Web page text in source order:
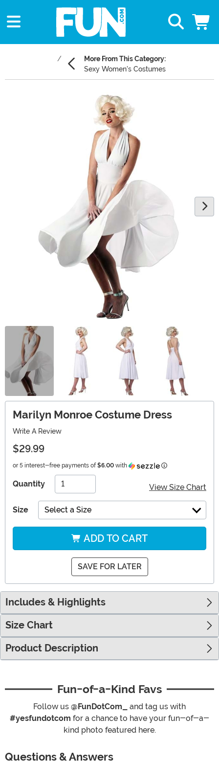
More From This Category:
Sexy Women's Costumes
Marilyn Monroe Costume Dress
Write A Review
$29.99
or 5 interest-free payments of $6.00 with Information
Quantity View Size Chart
Size Select a Size
ADD TO CART
SAVE FOR LATER
Includes & Highlights
Size Chart
Product Description
Fun-of-a-Kind Favs
Follow us @FunDotCom_
and tag us with
#yesfundotcom for a chance to have your fun-of-a-
kind photo featured here.
Questions & Answers